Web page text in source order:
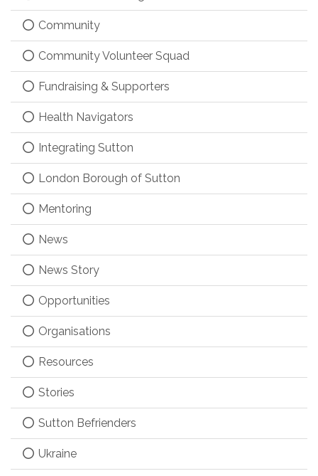
Community
Community Volunteer Squad
Fundraising & Supporters
Health Navigators
Integrating Sutton
London Borough of Sutton
Mentoring
News
News Story
Opportunities
Organisations
Resources
Stories
Sutton Befrienders
Ukraine